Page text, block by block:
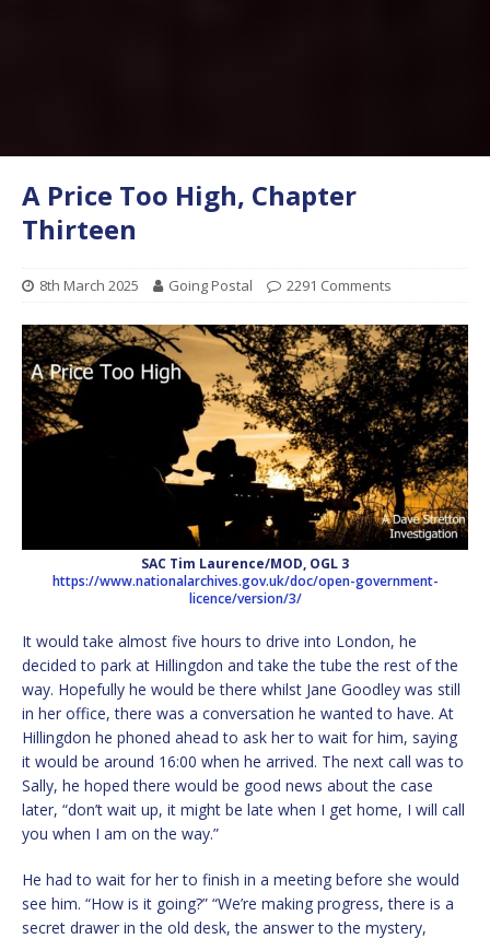
A Price Too High, Chapter
Thirteen
8th March 2025 Going Postal 2291 Comments
SAC Tim Laurence/MOD, OGL 3
https://www.nationalarchives.gov.uk/doc/open-government-
licence/version/3/
It would take almost five hours to drive into London, he
decided to park at Hillingdon and take the tube the rest of the
way. Hopefully he would be there whilst Jane Goodley was still
in her office, there was a conversation he wanted to have. At
Hillingdon he phoned ahead to ask her to wait for him, saying
it would be around 16:00 when he arrived. The next call was to
Sally, he hoped there would be good news about the case
later, “don’t wait up, it might be late when I get home, I will call
you when I am on the way.”
He had to wait for her to finish in a meeting before she would
see him. “How is it going?” “We’re making progress, there is a
secret drawer in the old desk, the answer to the mystery,